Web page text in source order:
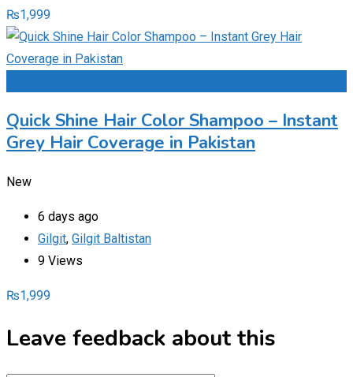
₨1,999
Quick Shine Hair Color Shampoo – Instant
Grey Hair Coverage in Pakistan
New
6 days ago
Gilgit, Gilgit Baltistan
9 Views
₨1,999
Leave feedback about this